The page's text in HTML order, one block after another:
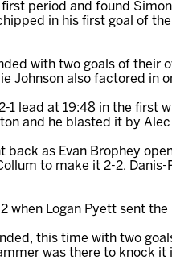
period and found
in his first goal of
with two goals of their
Johnson also factored in
1 lead at 19:48 in the
and he blasted it by Alec
back as Evan Brophey
to make it 2-2.
when Logan Pyett sent
this time with two
was there to knock